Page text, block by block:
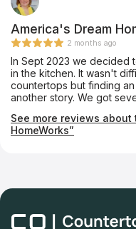
America's Dream
2 months ago
In Sept 2023 we decided
in the kitchen. It wasn't
countertops but finding
another story. We got
kitchen countertop layout
countertop). When it
sales person, and
See more reviews about
HomeWorks”